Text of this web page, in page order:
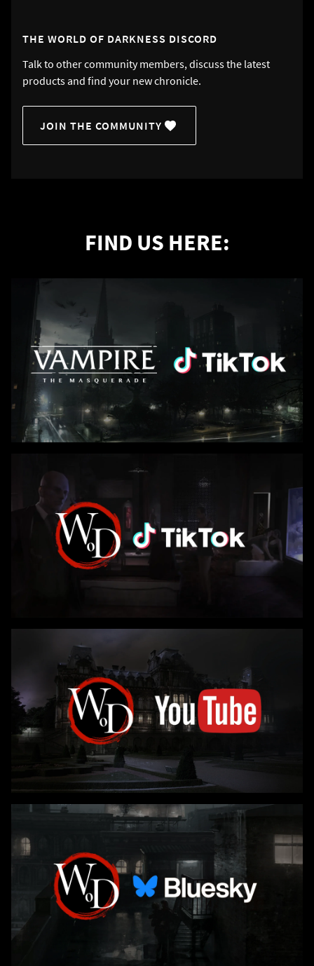
THE WORLD OF DARKNESS DISCORD
Talk to other community members, discuss the latest
products and find your new chronicle.
JOIN THE COMMUNITY
FIND US HERE: